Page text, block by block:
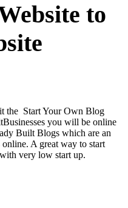
to
the Start Your Own Blog
you will be online
Built Blogs which are an
A great way to start
very low start up.